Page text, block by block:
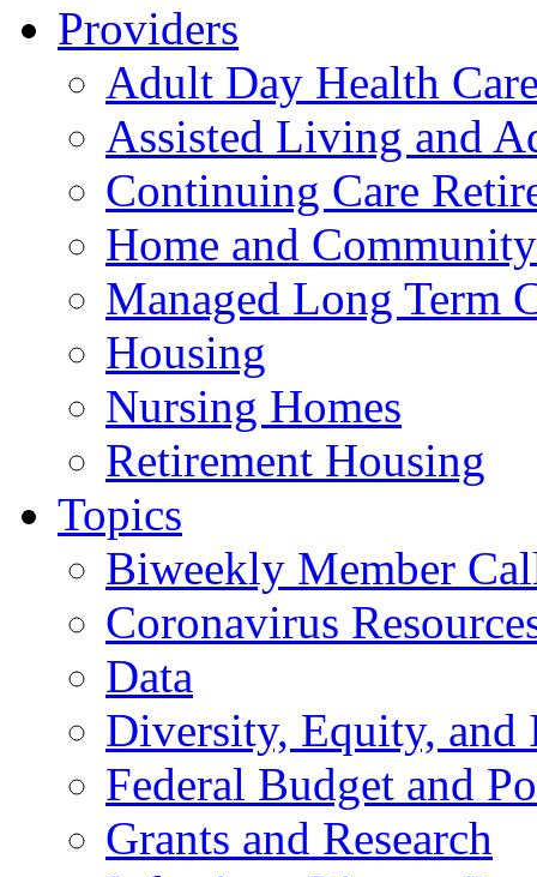
Providers
Adult Day Health
Assisted Living and
Continuing Care
Home and
Managed Long Term
Housing
Nursing Homes
Retirement Housing
Topics
Biweekly Member
Coronavirus
Data
Diversity, Equity, and
Federal Budget and
Grants and Research